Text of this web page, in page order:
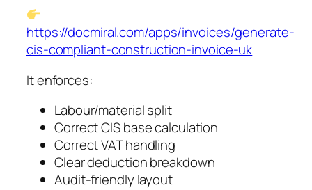
https://docmiral.com/apps/invoices/generate-
cis-compliant-construction-invoice-uk
It enforces:
Labour/material split
Correct CIS base calculation
Correct VAT handling
Clear deduction breakdown
Audit-friendly layout